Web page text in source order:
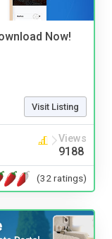
Now!
Visit Listing
Views
9188
(32 ratings)